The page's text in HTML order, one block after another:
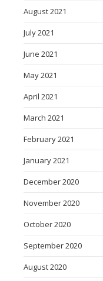
August 2021
July 2021
June 2021
May 2021
April 2021
March 2021
February 2021
January 2021
December 2020
November 2020
October 2020
September 2020
August 2020